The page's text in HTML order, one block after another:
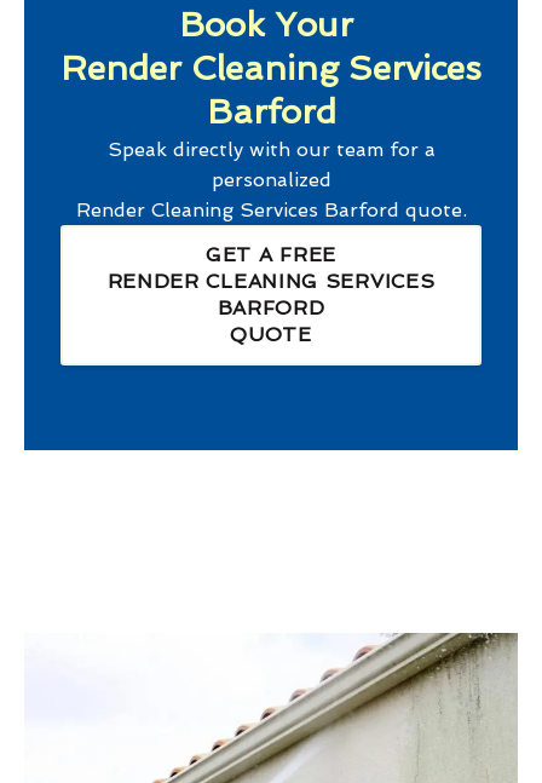
Book Your
Render Cleaning Services
Barford
Speak directly with our team for a
personalized
Render Cleaning Services Barford quote.
GET A FREE
RENDER CLEANING SERVICES
BARFORD
QUOTE